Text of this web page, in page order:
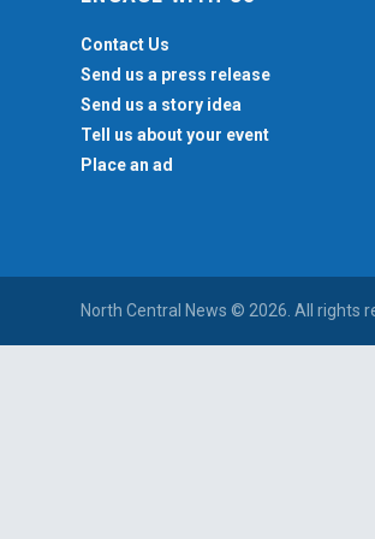
Contact Us
Send us a press release
Send us a story idea
Tell us about your event
Place an ad
North Central News © 2026. All rights